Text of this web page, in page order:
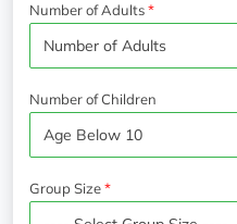
Number of Adults
Number of Children
Group Size